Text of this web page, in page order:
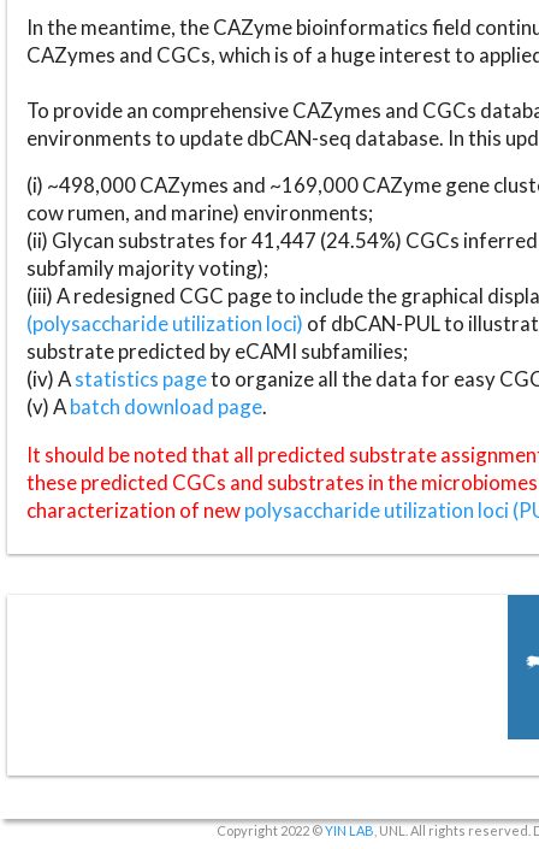
In the meantime, the CAZyme bioinformatics field
CAZymes and CGCs, which is of a huge interest to
To provide an comprehensive CAZymes and CGCs
environments to update dbCAN-seq database. In this
(i) ~498,000 CAZymes and ~169,000 CAZyme gene
cow rumen, and marine) environments;
(ii) Glycan substrates for 41,447 (24.54%) CGCs
subfamily majority voting);
(iii) A redesigned CGC page to include the graphical
(polysaccharide utilization loci) of dbCAN-PUL to
substrate predicted by eCAMI subfamilies;
(iv) Astatistics pageto organize all the data for easy
(v) Abatch download page.
It should be noted that all predicted substrate
these predicted CGCs and substrates in the
characterization of newpolysaccharide utilization loci
Copyright 2022 ©YIN LAB , UNL. All rights